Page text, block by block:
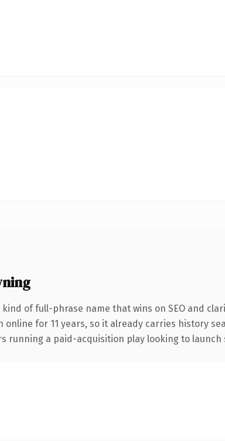
of full-phrase name that wins on SEO and
for 11 years, so it already carries history
a paid-acquisition play looking to